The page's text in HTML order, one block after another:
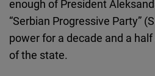
enough of President
“Serbian Progressive Party”
power for a decade and a
of the state.
D.Vinci
Embed